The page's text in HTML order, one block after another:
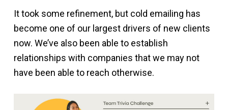
It took some refinement, but cold emailing has
become one of our largest drivers of new clients
now. We’ve also been able to establish
relationships with companies that we may not
have been able to reach otherwise.